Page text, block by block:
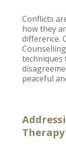
Conflicts
how they
difference.
Counselling
techniques
peaceful